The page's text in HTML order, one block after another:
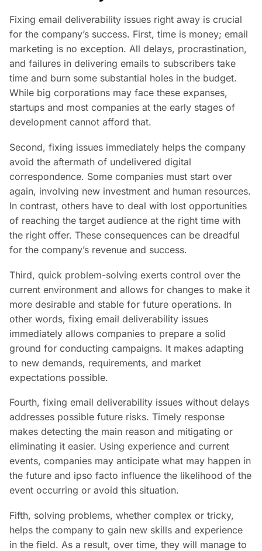
Fixing email deliverability issues right away is crucial
for the company’s success. First, time is money; email
marketing is no exception. All delays, procrastination,
and failures in delivering emails to subscribers take
time and burn some substantial holes in the budget.
While big corporations may face these expanses,
startups and most companies at the early stages of
development cannot afford that.
Second, fixing issues immediately helps the company
avoid the aftermath of undelivered digital
correspondence. Some companies must start over
again, involving new investment and human resources.
In contrast, others have to deal with lost opportunities
of reaching the target audience at the right time with
the right offer. These consequences can be dreadful
for the company’s revenue and success.
Third, quick problem-solving exerts control over the
current environment and allows for changes to make it
more desirable and stable for future operations. In
other words, fixing email deliverability issues
immediately allows companies to prepare a solid
ground for conducting campaigns. It makes adapting
to new demands, requirements, and market
expectations possible.
Fourth, fixing email deliverability issues without delays
addresses possible future risks. Timely response
makes detecting the main reason and mitigating or
eliminating it easier. Using experience and current
events, companies may anticipate what may happen in
the future and ipso facto influence the likelihood of the
event occurring or avoid this situation.
Fifth, solving problems, whether complex or tricky,
helps the company to gain new skills and experience
in the field. As a result, over time, they will manage to